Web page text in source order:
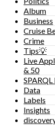
Album
Business
Cruise
Crime
Tips💡
Live
& 50
Data
Labels
Insights